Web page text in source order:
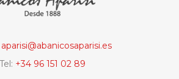
aparisi@abanicosaparisi.es
Tel: +34 96 151 02 89